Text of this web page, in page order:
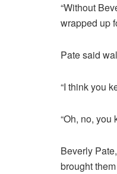
“Without
wrapped up
Pate said
“I think you
“Oh, no, you
Beverly
brought